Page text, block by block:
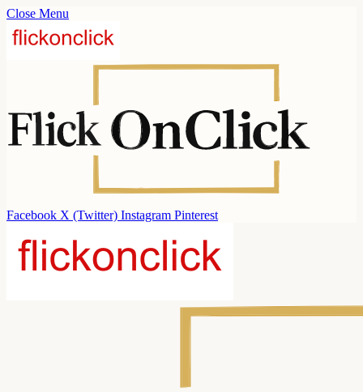
Close Menu
Facebook X (Twitter) Instagram Pinterest